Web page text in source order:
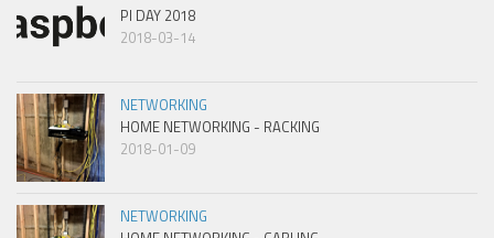
PI DAY 2018
2018-03-14
NETWORKING
HOME NETWORKING - RACKING
2018-01-09
NETWORKING